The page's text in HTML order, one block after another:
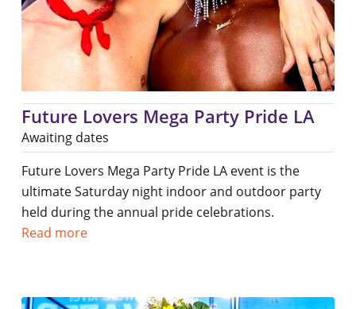
Future Lovers Mega Party Pride LA
Awaiting dates
Future Lovers Mega Party Pride LA event is the
ultimate Saturday night indoor and outdoor party
held during the annual pride celebrations.
Read more